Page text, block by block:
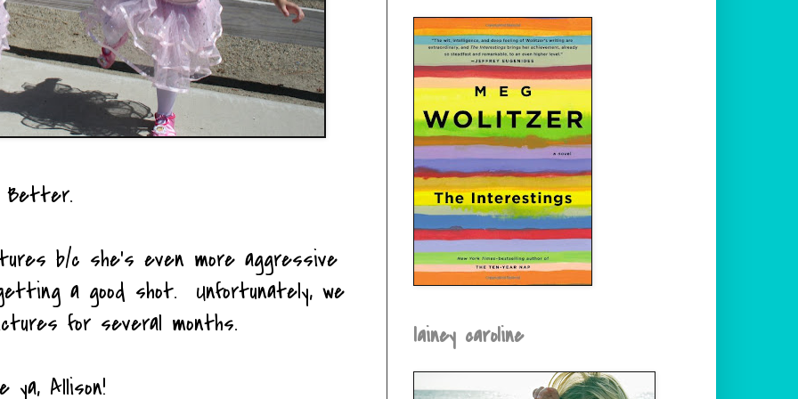
Better.
b/c she's even more aggressive
a good shot. Unfortunately, we
for several months.
ya, Allison!
lainey caroline